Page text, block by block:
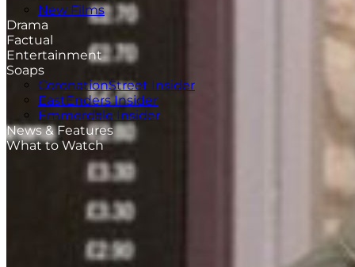
New Films
Drama
Factual
Entertainment
Soaps
CoronationStreet Insider
EastEnders Insider
Emmerdale Insider
News & Features
What to Watch